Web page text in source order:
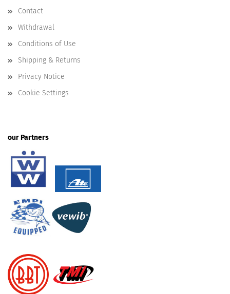
Contact
Withdrawal
Conditions of Use
Shipping & Returns
Privacy Notice
Cookie Settings
our Partners